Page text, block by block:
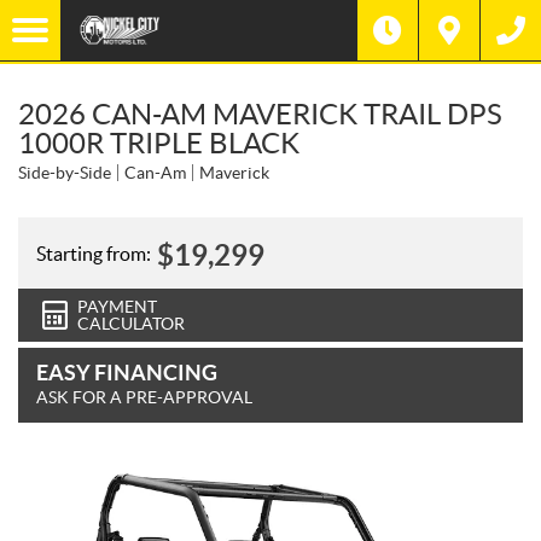
2026 CAN-AM MAVERICK TRAIL DPS
1000R TRIPLE BLACK
Side-by-Side Can-Am Maverick
Starting from: $19,299
PAYMENT
CALCULATOR
EASY FINANCING
ASK FOR A PRE-APPROVAL